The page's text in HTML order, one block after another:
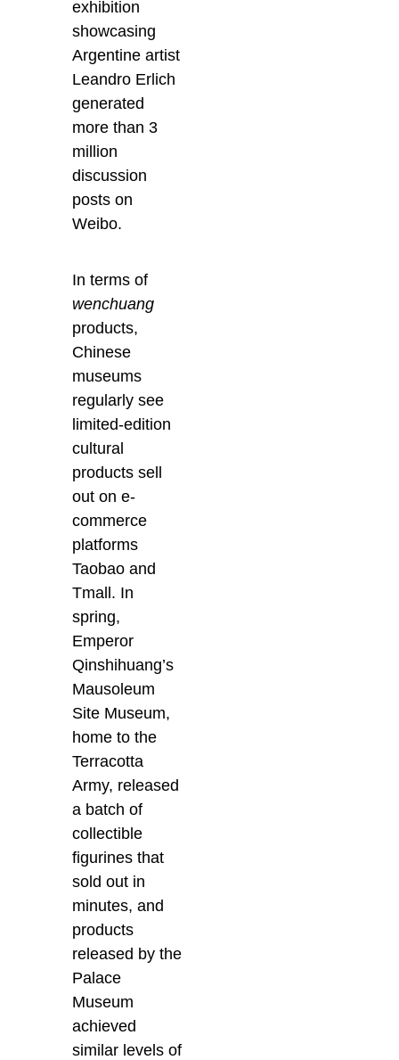
exhibition
showcasing
Argentine artist
Leandro Erlich
generated
more than 3
million
discussion
posts on
Weibo.
In terms of
wenchuang
products,
Chinese
museums
regularly see
limited-edition
cultural
products sell
out on e-
commerce
platforms
Taobao and
Tmall. In
spring,
Emperor
Qinshihuang’s
Mausoleum
Site Museum,
home to the
Terracotta
Army, released
a batch of
collectible
figurines that
sold out in
minutes, and
products
released by the
Palace
Museum
achieved
similar levels of